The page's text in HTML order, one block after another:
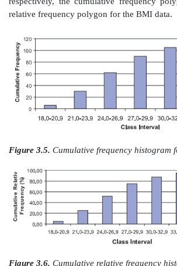
the frequency or relative
creating a polygonal shape, hence
Figure 3.3.BMI data: relative
spaced intervals.